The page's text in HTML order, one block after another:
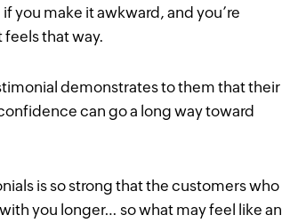
you make it awkward, and you’re
that way.
demonstrates to them that their
can go a long way toward
is so strong that the customers who
you longer… so what mayfeel
like an